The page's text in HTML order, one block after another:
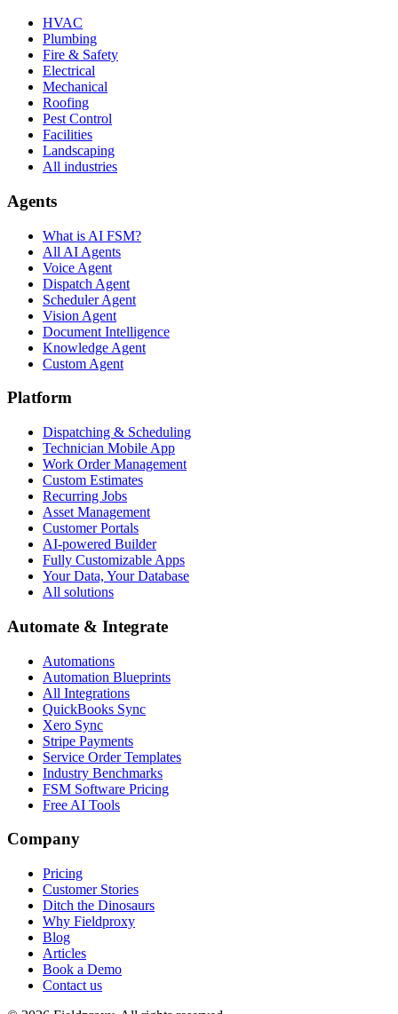
HVAC
Plumbing
Fire & Safety
Electrical
Mechanical
Roofing
Pest Control
Facilities
Landscaping
All industries
Agents
What is AI FSM?
All AI Agents
Voice Agent
Dispatch Agent
Scheduler Agent
Vision Agent
Document Intelligence
Knowledge Agent
Custom Agent
Platform
Dispatching & Scheduling
Technician Mobile App
Work Order Management
Custom Estimates
Recurring Jobs
Asset Management
Customer Portals
AI-powered Builder
Fully Customizable Apps
Your Data, Your Database
All solutions
Automate & Integrate
Automations
Automation Blueprints
All Integrations
QuickBooks Sync
Xero Sync
Stripe Payments
Service Order Templates
Industry Benchmarks
FSM Software Pricing
Free AI Tools
Company
Pricing
Customer Stories
Ditch the Dinosaurs
Why Fieldproxy
Blog
Articles
Book a Demo
Contact us